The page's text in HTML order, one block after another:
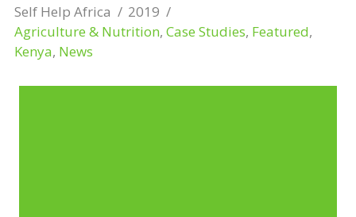
Self Help Africa
2019
Agriculture & Nutrition, Case Studies, Featured,
Kenya, News